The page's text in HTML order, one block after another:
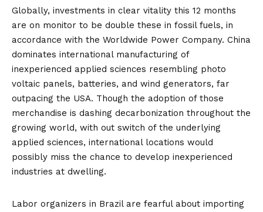
Globally, investments in clear vitality this 12 months
are on monitor to be double these in fossil fuels, in
accordance with the Worldwide Power Company. China
dominates international manufacturing of
inexperienced applied sciences resembling photo
voltaic panels, batteries, and wind generators, far
outpacing the USA. Though the adoption of those
merchandise is dashing decarbonization throughout the
growing world, with out switch of the underlying
applied sciences, international locations would
possibly miss the chance to develop inexperienced
industries at dwelling.
Labor organizers in Brazil are fearful about importing